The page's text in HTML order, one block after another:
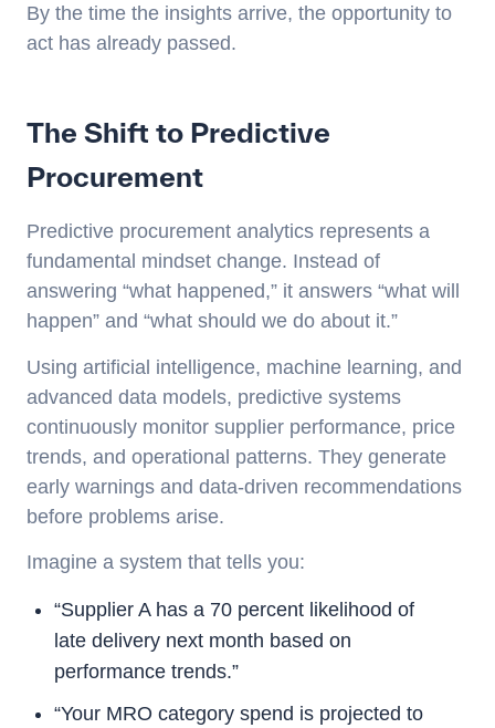
By the time the insights arrive, the opportunity to
act has already passed.
The Shift to Predictive
Procurement
Predictive procurement analytics represents a
fundamental mindset change. Instead of
answering “what happened,” it answers “what will
happen” and “what should we do about it.”
Using artificial intelligence, machine learning, and
advanced data models, predictive systems
continuously monitor supplier performance, price
trends, and operational patterns. They generate
early warnings and data-driven recommendations
before problems arise.
Imagine a system that tells you:
“Supplier A has a 70 percent likelihood of
late delivery next month based on
performance trends.”
“Your MRO category spend is projected to